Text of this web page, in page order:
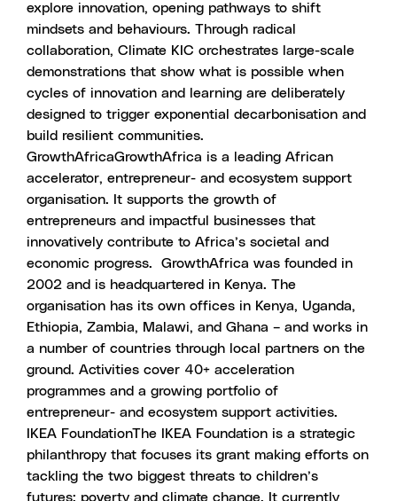
explore innovation, opening pathways to shift
mindsets and behaviours. Through radical
collaboration, Climate KIC orchestrates large-scale
demonstrations that show what is possible when
cycles of innovation and learning are deliberately
designed to trigger exponential decarbonisation and
build resilient communities.
GrowthAfricaGrowthAfrica is a leading African
accelerator, entrepreneur- and ecosystem support
organisation. It supports the growth of
entrepreneurs and impactful businesses that
innovatively contribute to Africa’s societal and
economic progress.
GrowthAfrica was founded in
2002 and is headquartered in Kenya. The
organisation has its own offices in Kenya, Uganda,
Ethiopia, Zambia, Malawi, and Ghana – and works in
a number of countries through local partners on the
ground. Activities cover 40+ acceleration
programmes and a growing portfolio of
entrepreneur- and ecosystem support activities.
IKEA FoundationThe IKEA Foundation is a strategic
philanthropy that focuses its grant making efforts on
tackling the two biggest threats to children’s
futures: poverty and climate change. It currently